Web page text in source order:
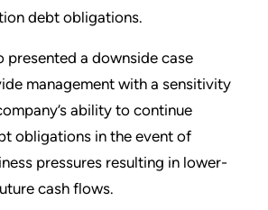
debt obligations.
presented a downside case
management with a sensitivity
ability to continue
obligations in the event of
pressures resulting in lower-
cash flows.